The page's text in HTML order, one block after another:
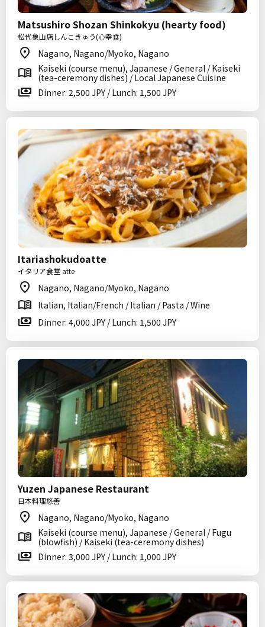
Matsushiro Shozan Shinkokyu (hearty food)
松代象山店しんこきゅう(心幸食)
Nagano, Nagano/Myoko, Nagano
Kaiseki (course menu), Japanese / General / Kaiseki
(tea-ceremony dishes) / Local Japanese Cuisine
Dinner: 2,500 JPY / Lunch: 1,500 JPY
Itariashokudoatte
イタリア食堂 atte
Nagano, Nagano/Myoko, Nagano
Italian, Italian/French / Italian / Pasta / Wine
Dinner: 4,000 JPY / Lunch: 1,500 JPY
Yuzen Japanese Restaurant
日本料理悠善
Nagano, Nagano/Myoko, Nagano
Kaiseki (course menu), Japanese / General / Fugu
(blowfish) / Kaiseki (tea-ceremony dishes)
Dinner: 3,000 JPY / Lunch: 1,000 JPY